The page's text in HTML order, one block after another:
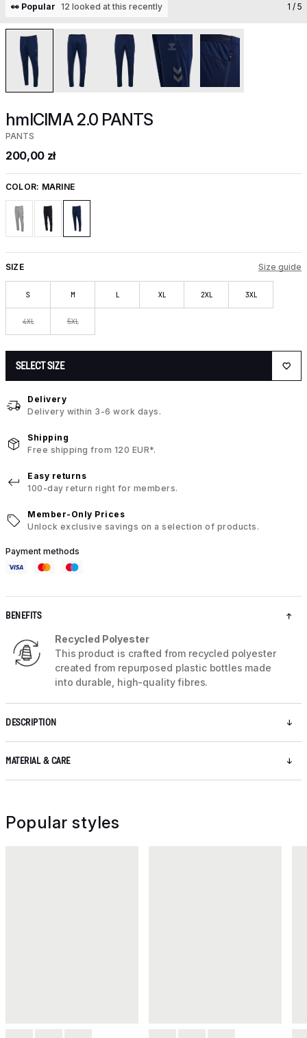
👀 Popular 12 looked at this recently 1 / 5
hmlCIMA 2.0 PANTS
PANTS
200,00 zł
COLOR: MARINE
SIZE Size guide
S M L XL 2XL 3XL
4XL 5XL
SELECT SIZE
Delivery
Delivery within 3-6 work days.
Shipping
Free shipping from 120 EUR*.
Easy returns
100-day return right for members.
Member-Only Prices
Unlock exclusive savings on a selection of products.
Payment methods
BENEFITS
Recycled Polyester
This product is crafted from recycled polyester
created from repurposed plastic bottles made
into durable, high-quality fibres.
DESCRIPTION
MATERIAL & CARE
Popular styles